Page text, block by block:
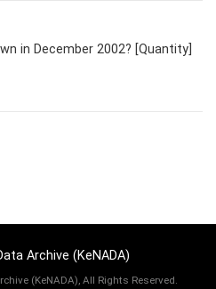
in December 2002? [Quantity]
Archive (KeNADA)
(KeNADA), All Rights Reserved.